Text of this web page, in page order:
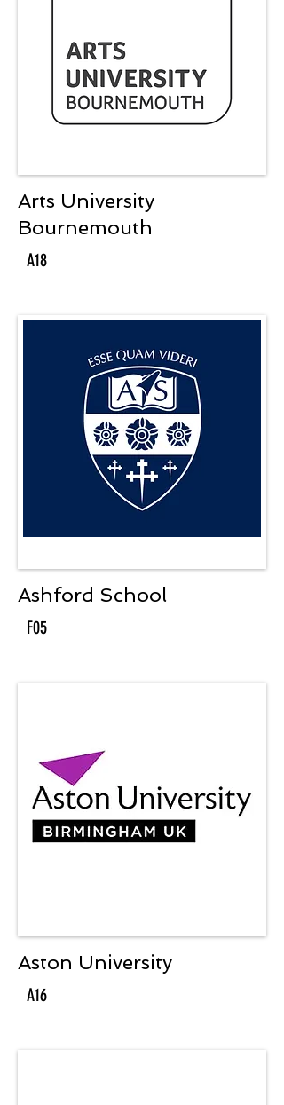
Arts University
Bournemouth
A18
Ashford School
F05
Aston University
A16